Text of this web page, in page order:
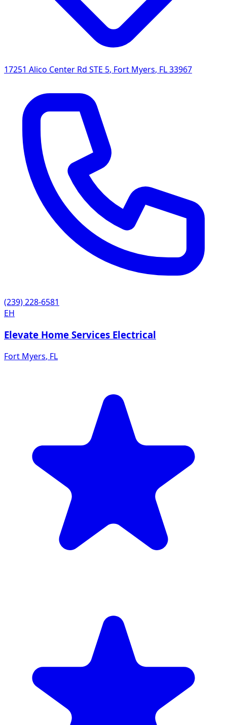
17251 Alico Center Rd STE 5, Fort Myers, FL33967
(239) 228-6581
EH
Elevate Home Services Electrical
Fort Myers, FL